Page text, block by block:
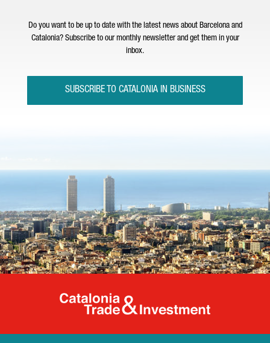
Do you want to be up to date with the latest news about Barcelona and
Catalonia? Subscribe to our monthly newsletter and get them in your
inbox.
SUBSCRIBE TO CATALONIA IN BUSINESS
Catalonia